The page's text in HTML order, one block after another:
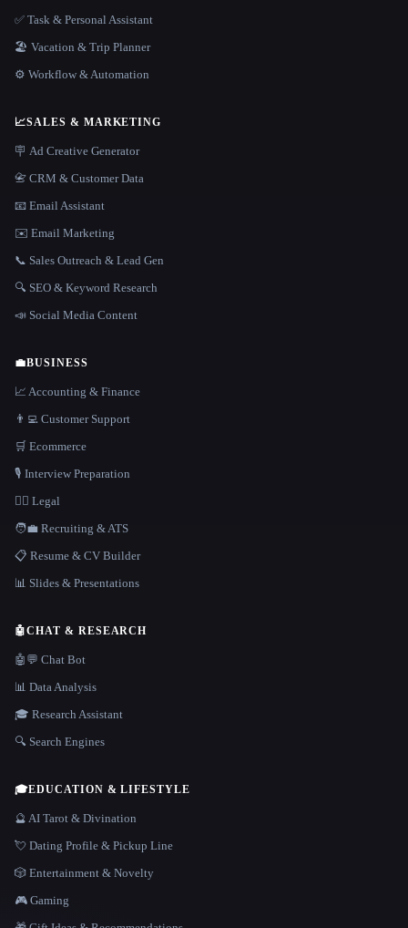
✅ Task & Personal Assistant
🏖 Vacation & Trip Planner
⚙️ Workflow & Automation
📈SALES & MARKETING
🪧 Ad Creative Generator
📇 CRM & Customer Data
📧 Email Assistant
✉️ Email Marketing
📞 Sales Outreach & Lead Gen
🔍 SEO & Keyword Research
📣 Social Media Content
💼BUSINESS
📈 Accounting & Finance
👨‍💻 Customer Support
🛒 Ecommerce
🎙️ Interview Preparation
👩‍⚖️ Legal
🧑‍💼 Recruiting & ATS
📋 Resume & CV Builder
📊 Slides & Presentations
🤖CHAT & RESEARCH
🤖💬 Chat Bot
📊 Data Analysis
🎓 Research Assistant
🔍 Search Engines
🎓EDUCATION & LIFESTYLE
🔮 AI Tarot & Divination
💘 Dating Profile & Pickup Line
🎲 Entertainment & Novelty
🎮 Gaming